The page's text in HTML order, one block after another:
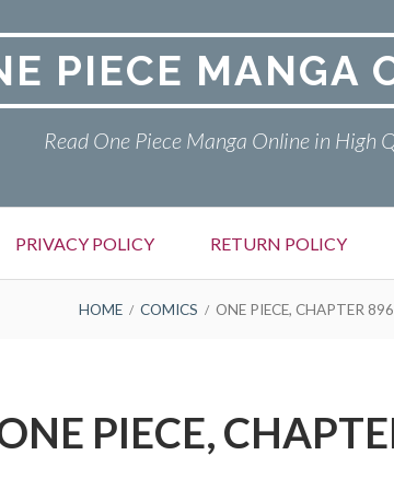
PIECE MANGA
Read One Piece Manga Online in High
PRIVACY POLICY RETURN POLICY
HOME COMICS ONE PIECE, CHAPTER 896
PIECE,